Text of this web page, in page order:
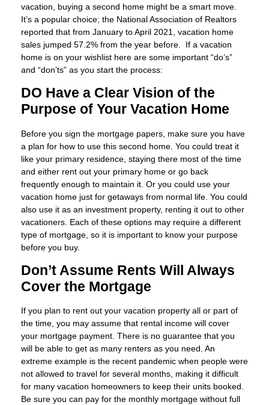
vacation, buying a second home might be a smart move.
It’s a popular choice; the National Association of Realtors
reported that from January to April 2021, vacation home
sales jumped 57.2% from the year before. If a vacation
home is on your wishlist here are some important “do’s”
and “don’ts” as you start the process:
DO Have a Clear Vision of the
Purpose of Your Vacation Home
Before you sign the mortgage papers, make sure you have
a plan for how to use this second home. You could treat it
like your primary residence, staying there most of the time
and either rent out your primary home or go back
frequently enough to maintain it. Or you could use your
vacation home just for getaways from normal life. You could
also use it as an investment property, renting it out to other
vacationers. Each of these options may require a different
type of mortgage, so it is important to know your purpose
before you buy.
Don’t Assume Rents Will Always
Cover the Mortgage
If you plan to rent out your vacation property all or part of
the time, you may assume that rental income will cover
your mortgage payment. There is no guarantee that you
will be able to get as many renters as you need. An
extreme example is the recent pandemic when people were
not allowed to travel for several months, making it difficult
for many vacation homeowners to keep their units booked.
Be sure you can pay for the monthly mortgage without full